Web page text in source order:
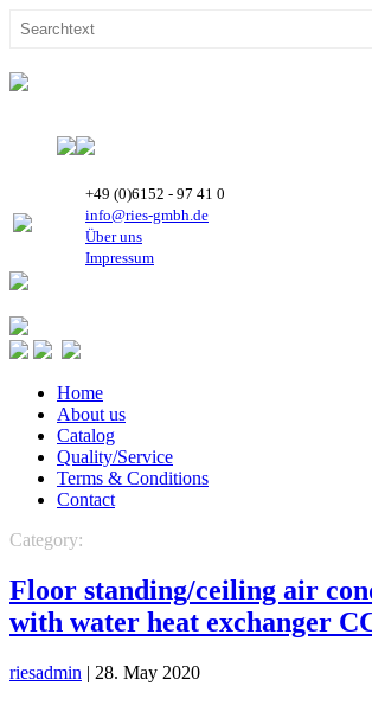
+49 (0)6152 - 97 41 0
info@ries-gmbh.de
Über uns
Impressum
Home
About us
Catalog
Quality/Service
Terms & Conditions
Contact
Category:
Floor standing/ceiling air
with water heat exchanger
riesadmin | 28. May 2020